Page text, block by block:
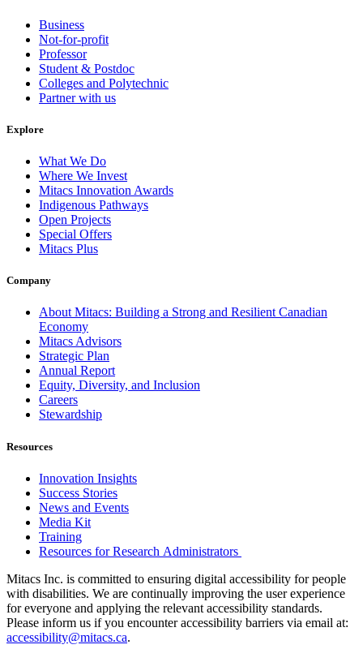
Business
Not-for-profit
Professor
Student & Postdoc
Colleges and Polytechnic
Partner with us
Explore
What We Do
Where We Invest
Mitacs Innovation Awards
Indigenous Pathways
Open Projects
Special Offers
Mitacs Plus
Company
About Mitacs: Building a Strong and Resilient Canadian
Economy
Mitacs Advisors
Strategic Plan
Annual Report
Equity, Diversity, and Inclusion
Careers
Stewardship
Resources
Innovation Insights
Success Stories
News and Events
Media Kit
Training
Resources for Research Administrators
Mitacs Inc. is committed to ensuring digital accessibility for people
with disabilities. We are continually improving the user experience
for everyone and applying the relevant accessibility standards.
Please inform us if you encounter accessibility barriers via email at:
accessibility@mitacs.ca.